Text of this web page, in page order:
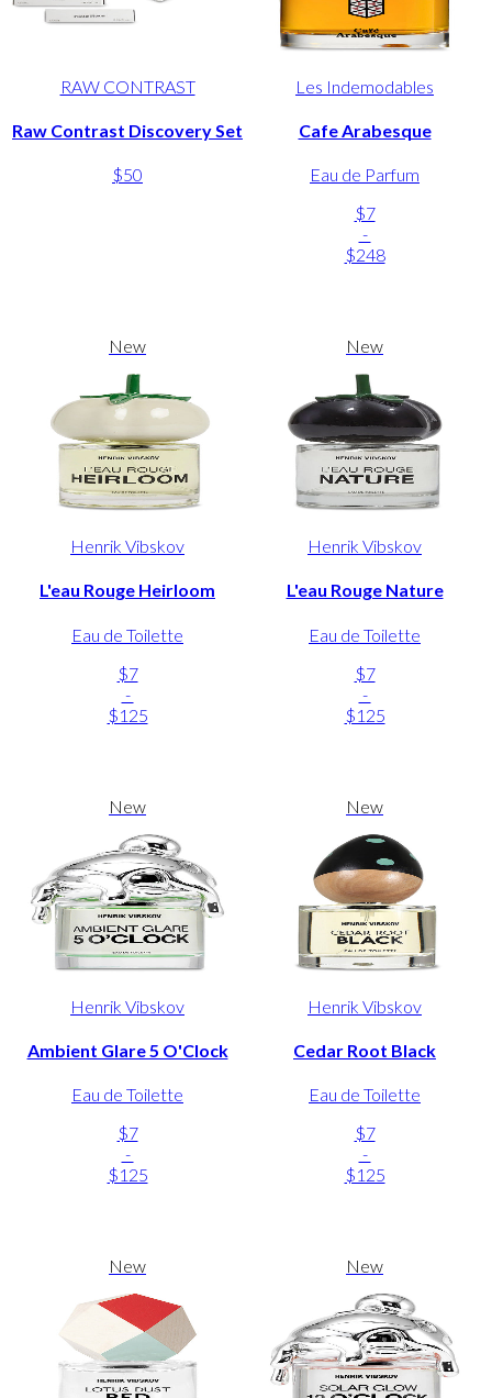
RAW CONTRAST
Raw Contrast Discovery Set
$50
Les Indemodables
Cafe Arabesque
Eau de Parfum
$7
-
$248
New
Henrik Vibskov
L'eau Rouge Heirloom
Eau de Toilette
$7
-
$125
New
Henrik Vibskov
L'eau Rouge Nature
Eau de Toilette
$7
-
$125
New
Henrik Vibskov
Ambient Glare 5 O'Clock
Eau de Toilette
$7
-
$125
New
Henrik Vibskov
Cedar Root Black
Eau de Toilette
$7
-
$125
New New